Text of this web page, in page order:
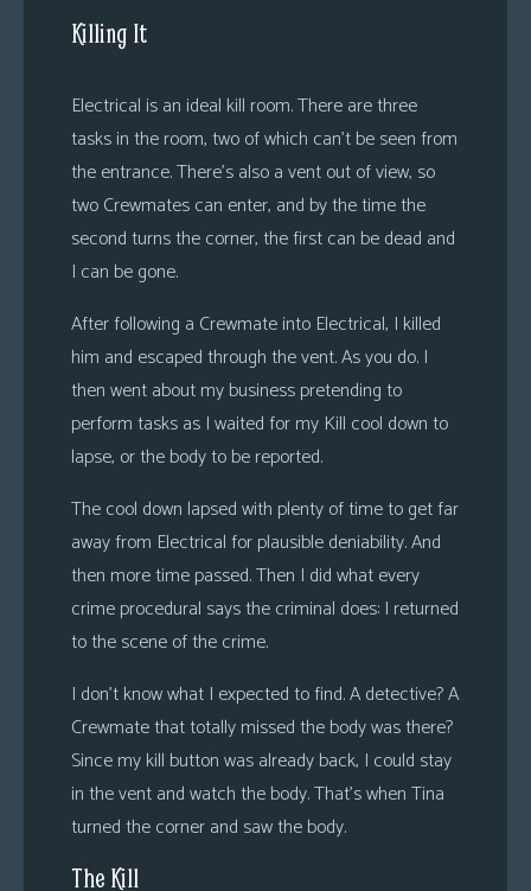
Killing It
Electrical is an ideal kill room. There are three
tasks in the room, two of which can’t be seen from
the entrance. There’s also a vent out of view, so
two Crewmates can enter, and by the time the
second turns the corner, the first can be dead and
I can be gone.
After following a Crewmate into Electrical, I killed
him and escaped through the vent. As you do. I
then went about my business pretending to
perform tasks as I waited for my Kill cool down to
lapse, or the body to be reported.
The cool down lapsed with plenty of time to get far
away from Electrical for plausible deniability. And
then more time passed. Then I did what every
crime procedural says the criminal does: I returned
to the scene of the crime.
I don’t know what I expected to find. A detective? A
Crewmate that totally missed the body was there?
Since my kill button was already back, I could stay
in the vent and watch the body. That’s when Tina
turned the corner and saw the body.
The Kill